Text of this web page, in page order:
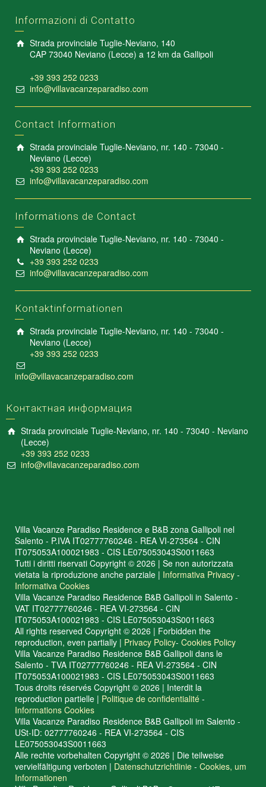
Informazioni di Contatto
Strada provinciale Tuglie-Neviano, 140
CAP 73040 Neviano (Lecce) a 12 km da Gallipoli
+39 393 252 0233
info@villavacanzeparadiso.com
Contact Information
Strada provinciale Tuglie-Neviano, nr. 140 - 73040 -
Neviano (Lecce)
+39 393 252 0233
info@villavacanzeparadiso.com
Informations de Contact
Strada provinciale Tuglie-Neviano, nr. 140 - 73040 -
Neviano (Lecce)
+39 393 252 0233
info@villavacanzeparadiso.com
Kontaktinformationen
Strada provinciale Tuglie-Neviano, nr. 140 - 73040 -
Neviano (Lecce)
+39 393 252 0233
info@villavacanzeparadiso.com
Контактная информация
Strada provinciale Tuglie-Neviano, nr. 140 - 73040 - Neviano
(Lecce)
+39 393 252 0233
info@villavacanzeparadiso.com
Villa Vacanze Paradiso Residence e B&B zona Gallipoli nel
Salento - P.IVA IT02777760246 - REA VI-273564 - CIN
IT075053A100021983 - CIS LE075053043S0011663
Tutti i diritti riservati Copyright © 2026 | Se non autorizzata
vietata la riproduzione anche parziale | Informativa Privacy -
Informativa Cookies
Villa Vacanze Paradiso Residence B&B Gallipoli in Salento -
VAT IT02777760246 - REA VI-273564 - CIN
IT075053A100021983 - CIS LE075053043S0011663
All rights reserved Copyright © 2026 | Forbidden the
reproduction, even partially | Privacy Policy- Cookies Policy
Villa Vacanze Paradiso Residence B&B Gallipoli dans le
Salento - TVA IT02777760246 - REA VI-273564 - CIN
IT075053A100021983 - CIS LE075053043S0011663
Tous droits réservés Copyright © 2026 | Interdit la
reproduction partielle | Politique de confidentialité -
Informations Cookies
Villa Vacanze Paradiso Residence B&B Gallipoli im Salento -
USt-ID: 02777760246 - REA VI-273564 - CIS
LE075053043S0011663
Alle rechte vorbehalten Copyright © 2026 | Die teilweise
vervielfältigung verboten | Datenschutzrichtlinie - Cookies, um
Informationen